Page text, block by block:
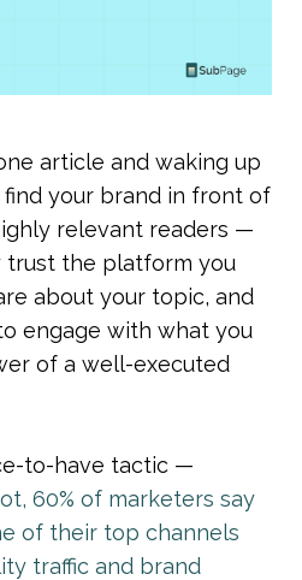
article and waking up
your brand in front of
relevant readers —
trust the platform you
about your topic, and
engage with what you
of a well-executed
60% of marketers say
of their top channels
traffic and brand